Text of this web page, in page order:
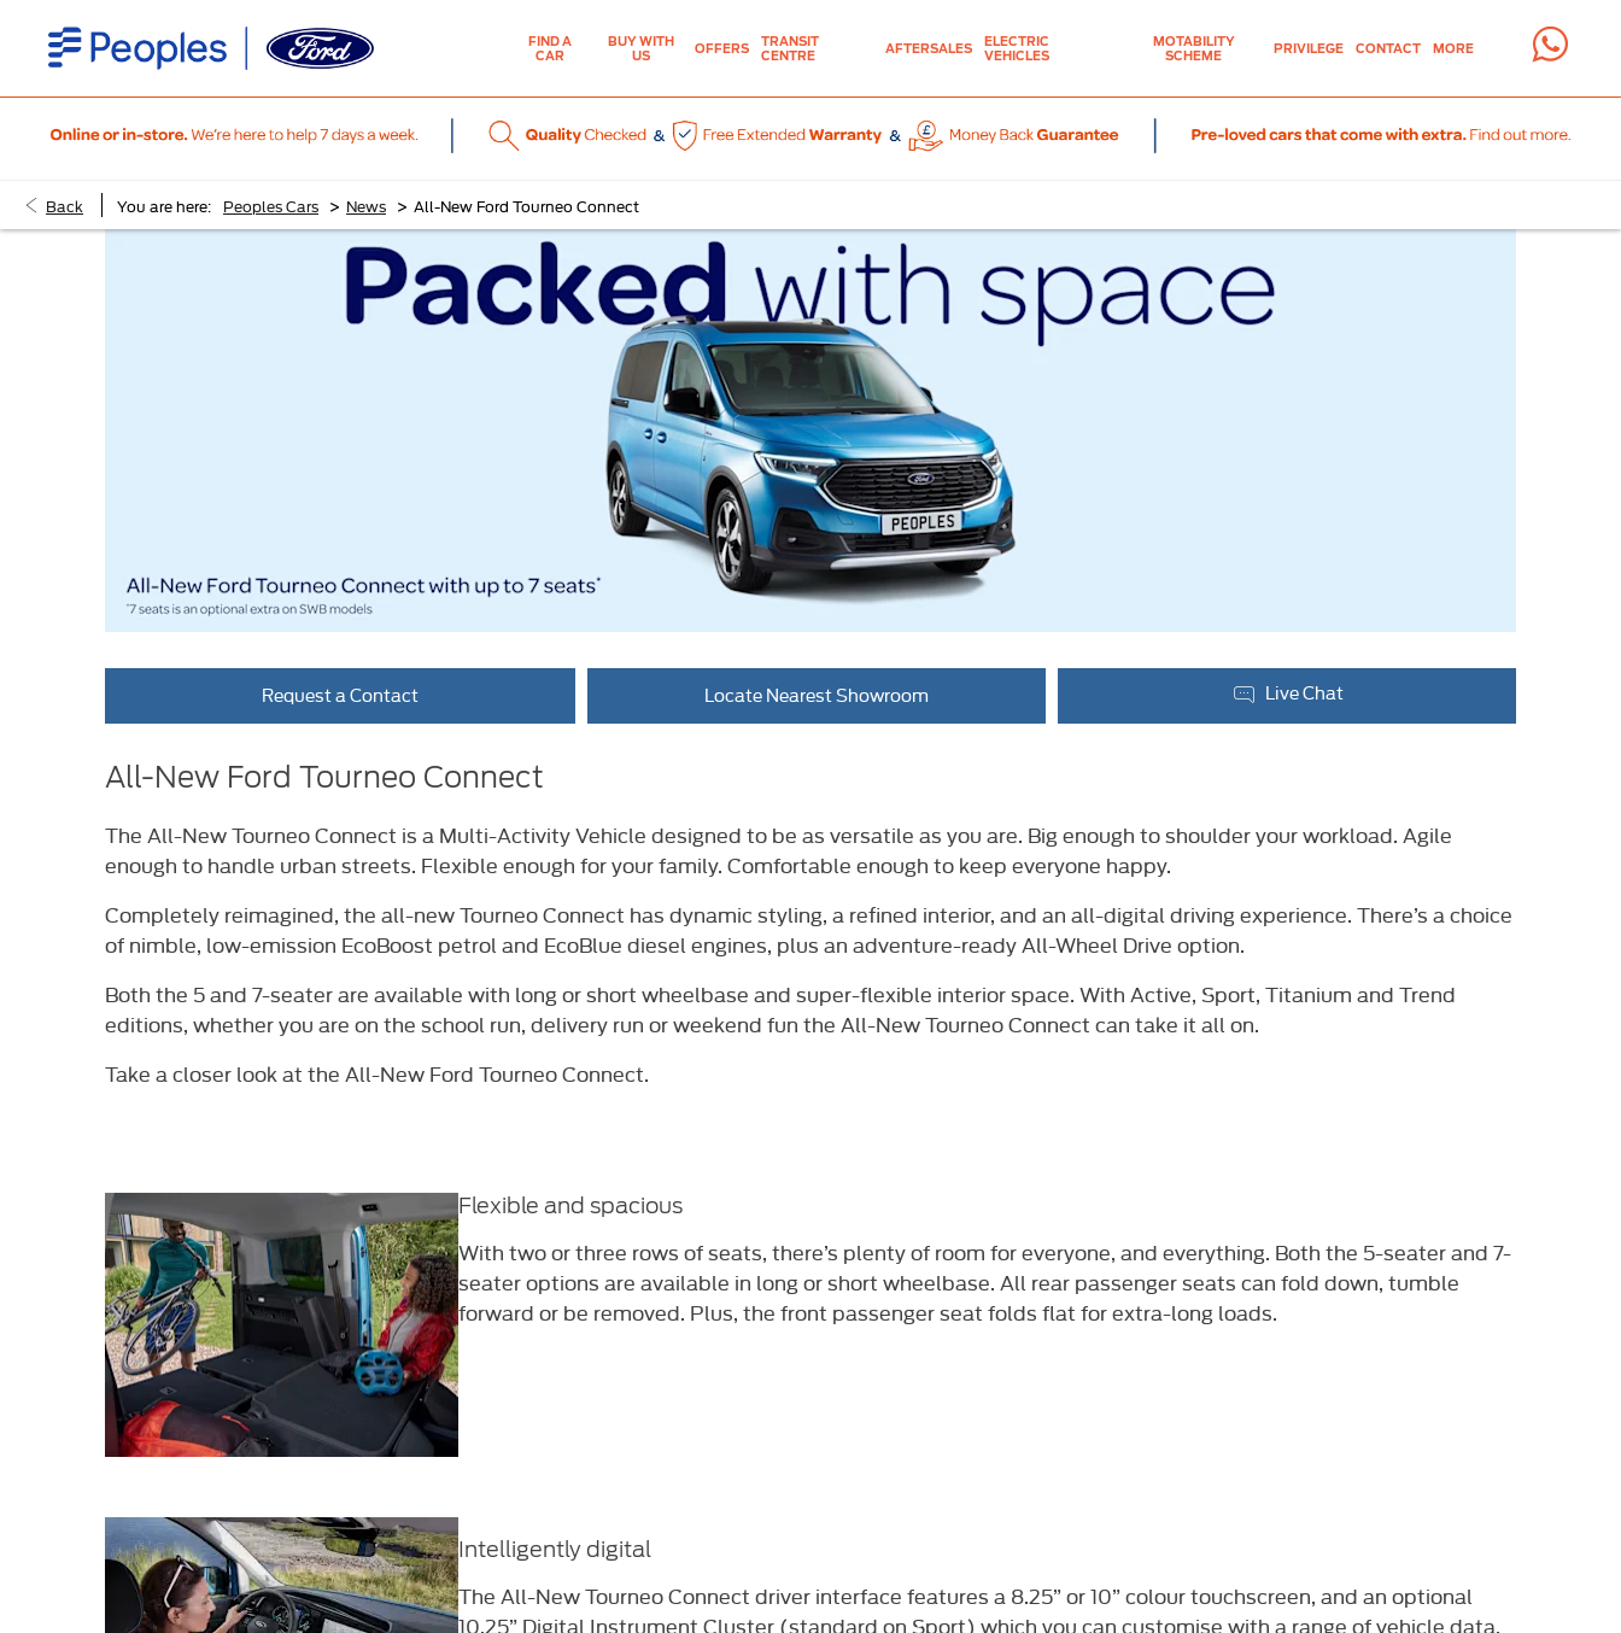
FIND A
CAR
BUY WITH
US
OFFERS
TRANSIT
CENTRE
AFTERSALES
ELECTRIC
VEHICLES
MOTABILITY
SCHEME
PRIVILEGE CONTACT MORE
Back You are here: Peoples Cars > News > All-New Ford Tourneo Connect
Request a Contact Locate Nearest Showroom Live Chat
All-New Ford Tourneo Connect
The All-New Tourneo Connect is a Multi-Activity Vehicle designed to be as versatile as you are. Big enough to shoulder your workload. Agile
enough to handle urban streets. Flexible enough for your family. Comfortable enough to keep everyone happy.
Completely reimagined, the all-new Tourneo Connect has dynamic styling, a refined interior, and an all-digital driving experience. There’s a choice
of nimble, low-emission EcoBoost petrol and EcoBlue diesel engines, plus an adventure-ready All-Wheel Drive option.
Both the 5 and 7-seater are available with long or short wheelbase and super-flexible interior space. With Active, Sport, Titanium and Trend
editions, whether you are on the school run, delivery run or weekend fun the All-New Tourneo Connect can take it all on.
Take a closer look at the All-New Ford Tourneo Connect.
Flexible and spacious
With two or three rows of seats, there’s plenty of room for everyone, and everything. Both the 5-seater and 7-
seater options are available in long or short wheelbase. All rear passenger seats can fold down, tumble
forward or be removed. Plus, the front passenger seat folds flat for extra-long loads.
Intelligently digital
The All-New Tourneo Connect driver interface features a 8.25” or 10” colour touchscreen, and an optional
10.25” Digital Instrument Cluster (standard on Sport) which you can customise with a range of vehicle data.